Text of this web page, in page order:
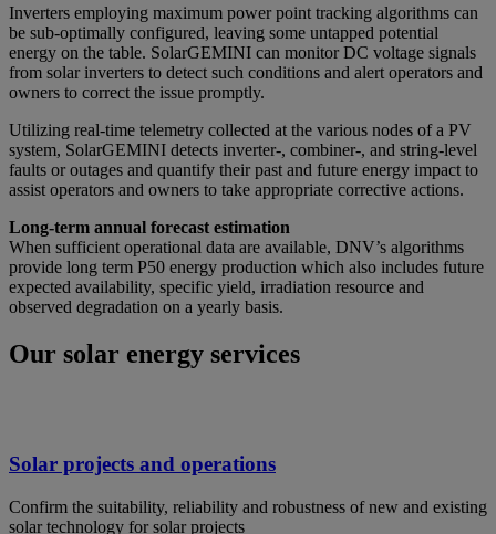
Inverters employing maximum power point tracking algorithms can
be sub-optimally configured, leaving some untapped potential
energy on the table. SolarGEMINI can monitor DC voltage signals
from solar inverters to detect such conditions and alert operators and
owners to correct the issue promptly.
Utilizing real-time telemetry collected at the various nodes of a PV
system, SolarGEMINI detects inverter-, combiner-, and string-level
faults or outages and quantify their past and future energy impact to
assist operators and owners to take appropriate corrective actions.
Long-term annual forecast estimation
When sufficient operational data are available, DNV’s algorithms
provide long term P50 energy production which also includes future
expected availability, specific yield, irradiation resource and
observed degradation on a yearly basis.
Our solar energy services
Solar projects and operations
Confirm the suitability, reliability and robustness of new and existing
solar technology for solar projects